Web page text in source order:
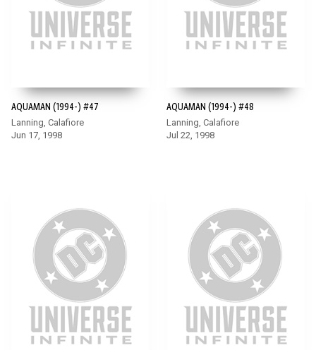
AQUAMAN (1994-) #47
Lanning, Calafiore
Jun 17, 1998
AQUAMAN (1994-) #48
Lanning, Calafiore
Jul 22, 1998